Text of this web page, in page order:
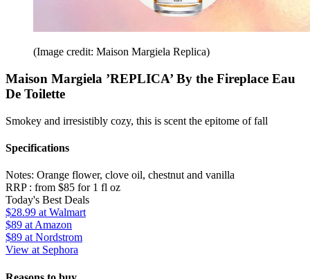
(Image credit: Maison Margiela Replica)
Maison Margiela ’REPLICA’ By the Fireplace Eau
De Toilette
Smokey and irresistibly cozy, this is scent the epitome of fall
Specifications
Notes: Orange flower, clove oil, chestnut and vanilla
RRP : from $85 for 1 fl oz
Today's Best Deals
$28.99 at Walmart
$89 at Amazon
$89 at Nordstrom
View at Sephora